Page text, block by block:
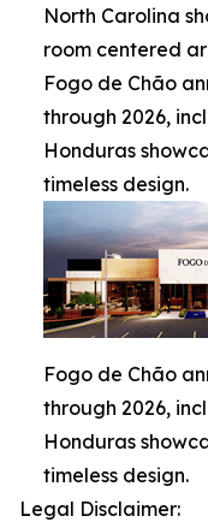
North Carolina
room centered
Fogo de Chão
through 2026,
Honduras
timeless design.
Fogo de Chão
through 2026,
Honduras
timeless design.
Legal Disclaimer: